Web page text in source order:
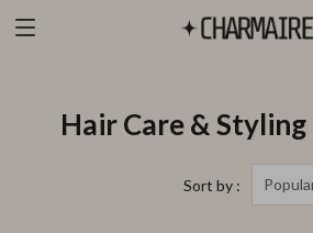
Hair Care & Styling
Sort by :